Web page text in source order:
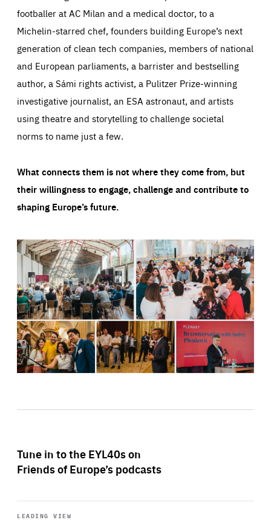
footballer at AC Milan and a medical doctor, to a
Michelin-starred chef, founders building Europe’s next
generation of clean tech companies, members of national
and European parliaments, a barrister and bestselling
author, a Sámi rights activist, a Pulitzer Prize-winning
investigative journalist, an ESA astronaut, and artists
using theatre and storytelling to challenge societal
norms to name just a few.
What connects them is not where they come from, but
their willingness to engage, challenge and contribute to
shaping Europe’s future.
Tune in to the EYL40s on
Friends of Europe’s podcasts
LEADING VIEW
Start
playback